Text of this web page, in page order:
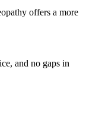
offers a more
and no gaps in